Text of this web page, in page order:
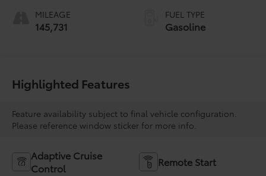
MILEAGE
145,731
FUEL TYPE
Gasoline
Highlighted Features
Feature availability subject to final vehicle configuration.
Please reference window sticker for more info.
Adaptive Cruise
Control
Remote Start